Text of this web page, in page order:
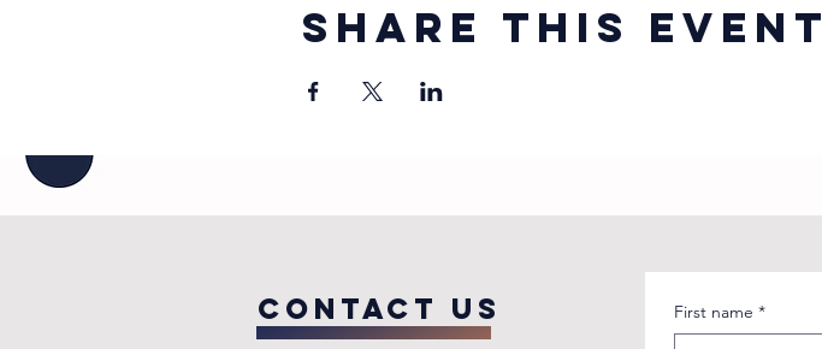
Share this event
COntact us First name *